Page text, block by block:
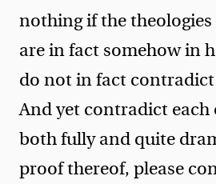
nothing if the
are in fact somehow in
do not in fact
And yet contradict each
both fully and quite
proof thereof, please